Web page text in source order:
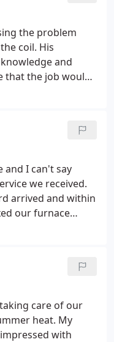
the problem
coil. His
and
that the job would
and I can't say
we received.
arrived and within
our furnace
care of our
heat. My
with